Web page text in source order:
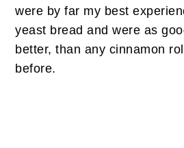
were by far my best
yeast bread and were as
better, than any cinnamon
before.